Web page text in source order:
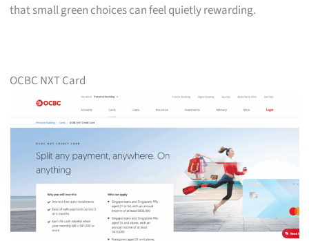
that small green choices can feel quietly rewarding.
OCBC NXT Card